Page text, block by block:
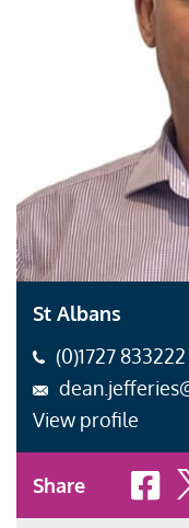
St Albans
(0)1727 833222
View profile
Share